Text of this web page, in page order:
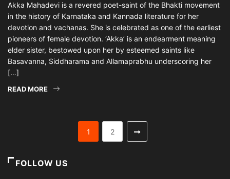
Akka Mahadevi is a revered poet-saint of the Bhakti movement
in the history of Karnataka and Kannada literature for her
devotion and vachanas. She is celebrated as one of the earliest
pioneers of female devotion. ‘Akka’ is an endearment meaning
elder sister, bestowed upon her by esteemed saints like
Basavanna, Siddharama and Allamaprabhu underscoring her
[…]
READ MORE
1 2
FOLLOW US